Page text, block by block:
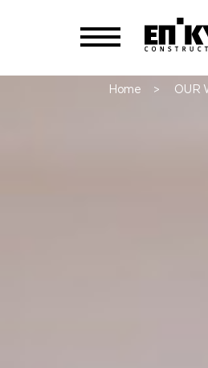
Home > OUR